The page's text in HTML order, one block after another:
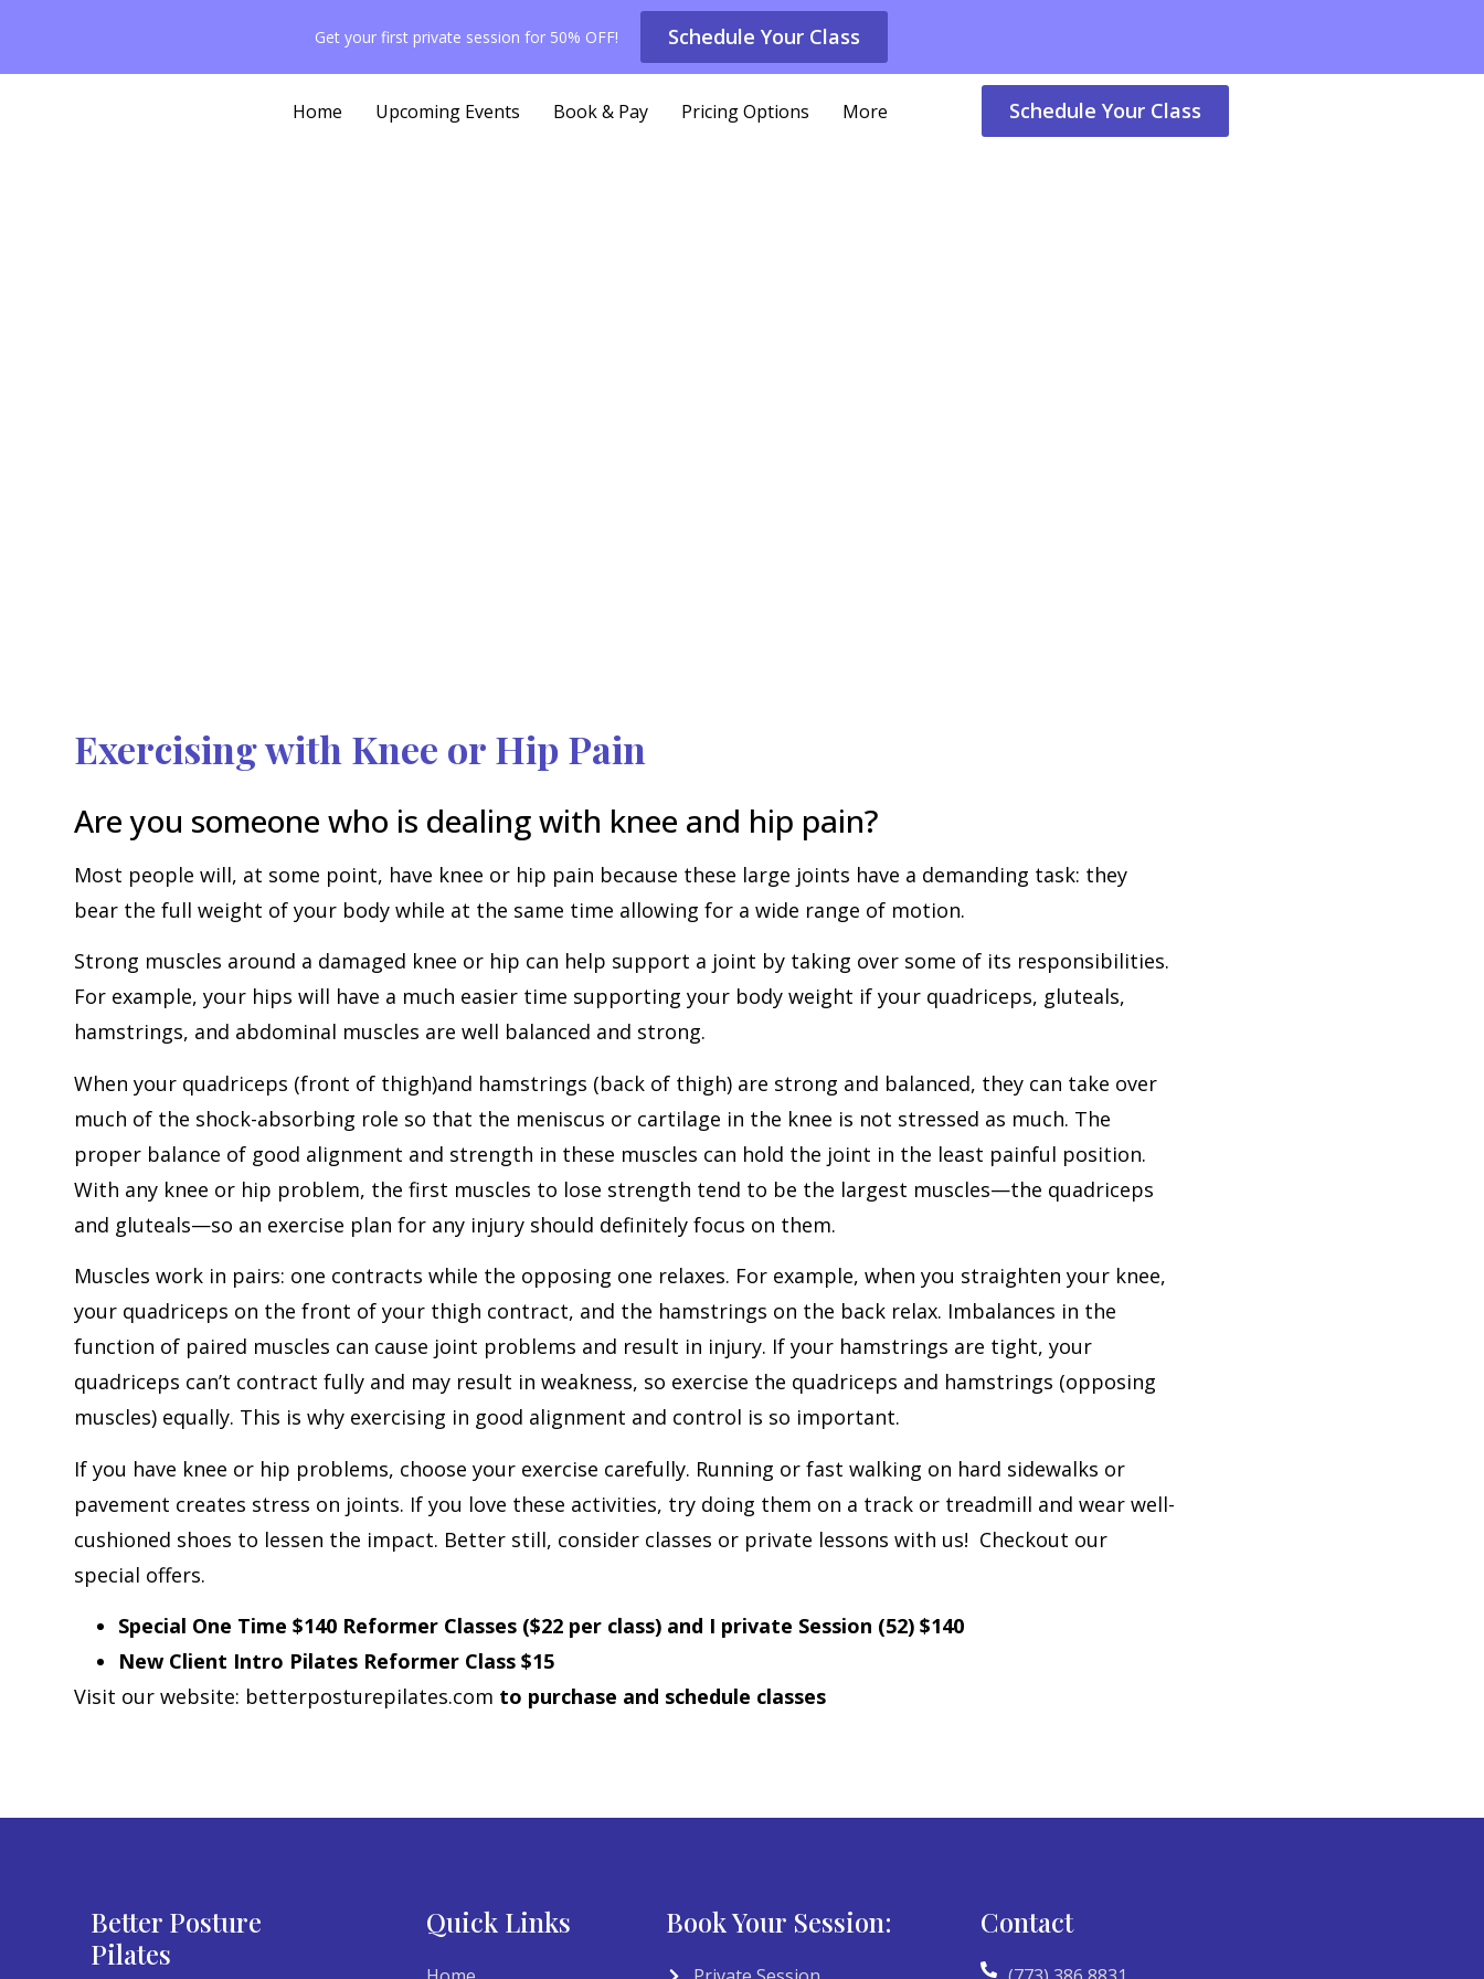
Get your first private session for 50% OFF! Schedule Your Class
Home Upcoming Events Book & Pay Pricing Options More Schedule Your Class
Exercising with Knee or Hip Pain
Are you someone who is dealing with knee and hip pain?
Most people will, at some point, have knee or hip pain because these large joints have a demanding task: they
bear the full weight of your body while at the same time allowing for a wide range of motion.
Strong muscles around a damaged knee or hip can help support a joint by taking over some of its responsibilities.
For example, your hips will have a much easier time supporting your body weight if your quadriceps, gluteals,
hamstrings, and abdominal muscles are well balanced and strong.
When your quadriceps (front of thigh)and hamstrings (back of thigh) are strong and balanced, they can take over
much of the shock-absorbing role so that the meniscus or cartilage in the knee is not stressed as much. The
proper balance of good alignment and strength in these muscles can hold the joint in the least painful position.
With any knee or hip problem, the first muscles to lose strength tend to be the largest muscles—the quadriceps
and gluteals—so an exercise plan for any injury should definitely focus on them.
Muscles work in pairs: one contracts while the opposing one relaxes. For example, when you straighten your knee,
your quadriceps on the front of your thigh contract, and the hamstrings on the back relax. Imbalances in the
function of paired muscles can cause joint problems and result in injury. If your hamstrings are tight, your
quadriceps can’t contract fully and may result in weakness, so exercise the quadriceps and hamstrings (opposing
muscles) equally. This is why exercising in good alignment and control is so important.
If you have knee or hip problems, choose your exercise carefully. Running or fast walking on hard sidewalks or
pavement creates stress on joints. If you love these activities, try doing them on a track or treadmill and wear well-
cushioned shoes to lessen the impact. Better still, consider classes or private lessons with us! Checkout our
special offers.
Special One Time $140 Reformer Classes ($22 per class) and I private Session (52) $140
New Client Intro Pilates Reformer Class $15
Visit our website: betterposturepilates.com to purchase and schedule classes
Better Posture
Pilates
Quick Links Book Your Session: Contact